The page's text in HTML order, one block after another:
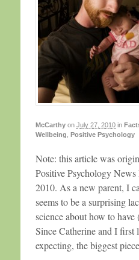
McCarthy on July 27, 2010 in
Wellbeing Positive Psychology
Note: this article was
Positive Psychology
2010. As a new parent, I
seems to be a surprising
science about how to have
Since Catherine and I first
expecting, the biggest